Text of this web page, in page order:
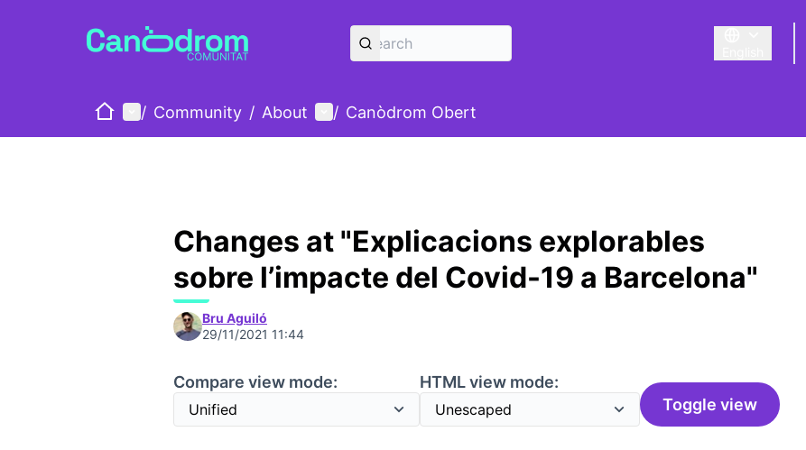
Triar la llengua
HomeMain menu
/ Community / About User menu
/ Canòdrom Obert
Changes at "Explicacions explorables
sobre l’impacte del Covid-19 a Barcelona"
Bru Aguiló
29/11/2021 11:44
Compare view mode:
HTML view mode:
Toggle view